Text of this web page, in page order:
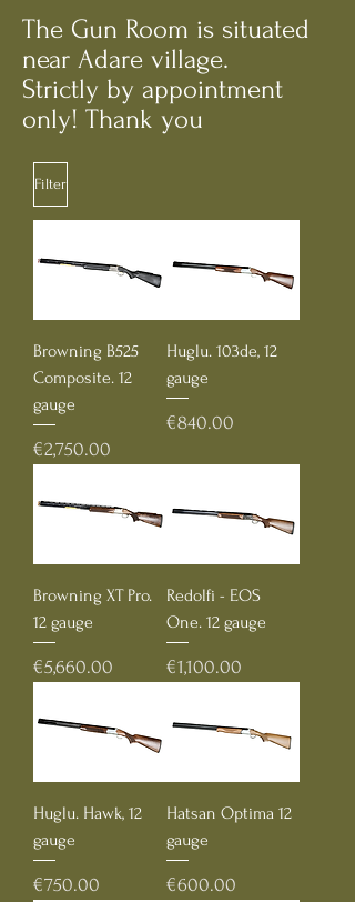
The Gun Room is situated
near Adare village.
Strictly by appointment
only! Thank you
Filter
Browning B525
Composite. 12
gauge
Price
€2,750.00
Huglu. 103de, 12
gauge
Price
€840.00
Browning XT Pro.
12 gauge
Price
€5,660.00
Redolfi - EOS
One. 12 gauge
Price
€1,100.00
Huglu. Hawk, 12
gauge
Price
€750.00
Hatsan Optima 12
gauge
Price
€600.00